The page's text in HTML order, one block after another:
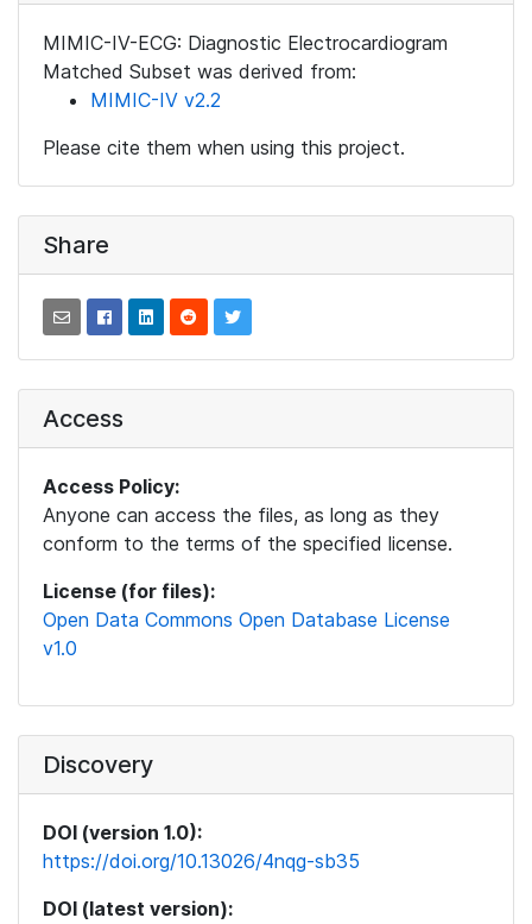
MIMIC-IV-ECG: Diagnostic Electrocardiogram
Matched Subset was derived from:
MIMIC-IV v2.2
Please cite them when using this project.
Share
Access
Access Policy:
Anyone can access the files, as long as they
conform to the terms of the specified license.
License (for files):
Open Data Commons Open Database License
v1.0
Discovery
DOI (version 1.0):
https://doi.org/10.13026/4nqg-sb35
DOI (latest version):